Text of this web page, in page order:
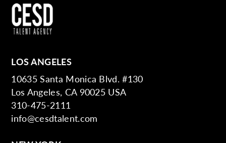
LOS ANGELES
10635 Santa Monica Blvd. #130
Los Angeles, CA 90025 USA
310-475-2111
info@cesdtalent.com